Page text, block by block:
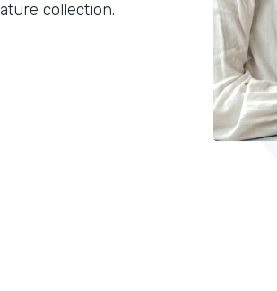
collection.